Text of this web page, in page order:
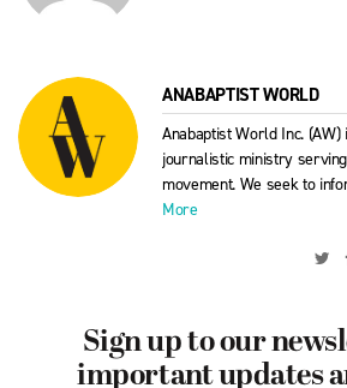
ANABAPTIST WORLD
Anabaptist World Inc. (AW)
journalistic ministry
movement. We seek to
More
Sign up to our
important updates